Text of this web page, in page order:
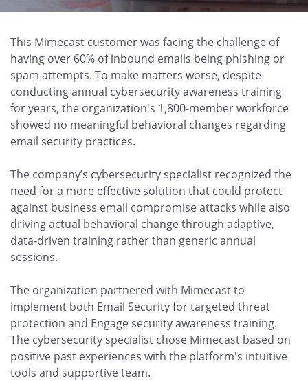
This Mimecast customer was facing the challenge of
having over 60% of inbound emails being phishing or
spam attempts. To make matters worse, despite
conducting annual cybersecurity awareness training
for years, the organization's 1,800-member workforce
showed no meaningful behavioral changes regarding
email security practices.
The company’s cybersecurity specialist recognized the
need for a more effective solution that could protect
against business email compromise attacks while also
driving actual behavioral change through adaptive,
data-driven training rather than generic annual
sessions.
The organization partnered with Mimecast to
implement both Email Security for targeted threat
protection and Engage security awareness training.
The cybersecurity specialist chose Mimecast based on
positive past experiences with the platform's intuitive
tools and supportive team.